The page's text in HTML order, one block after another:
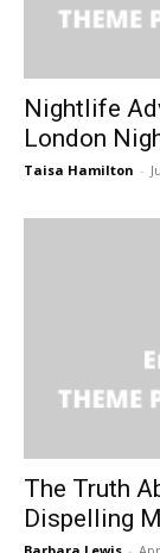
Nightlife
London
Taisa Hamilton -
The Truth
Dispelling